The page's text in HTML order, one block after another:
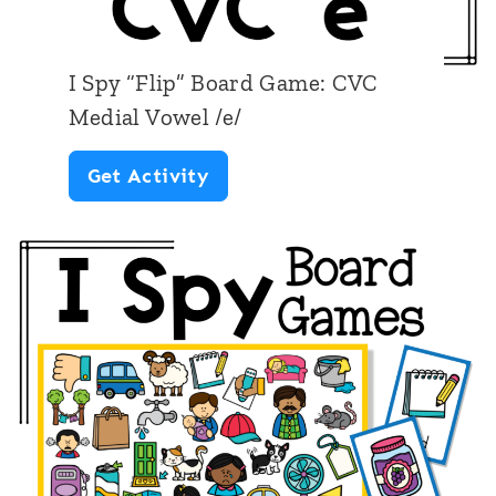
w
e
l
r
G
m
C
C
M
e
d
I Spy “Flip” Board Game: CVC
Medial Vowel /e/
Get ActivityI
y
“
F
l
i
p